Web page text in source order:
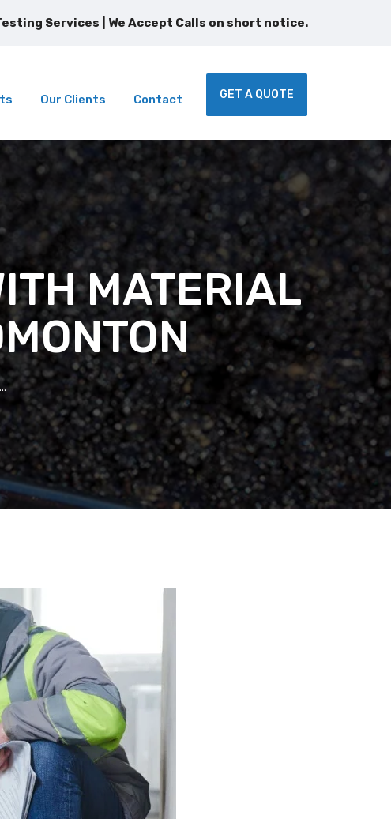
Services | We Accept Calls on short notice.
Our Clients Contact GET A QUOTE
MATERIAL
Testing Services Edmonton